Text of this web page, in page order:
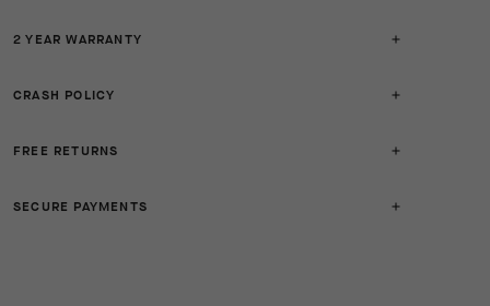
2 YEAR WARRANTY
CRASH POLICY
FREE RETURNS
SECURE PAYMENTS